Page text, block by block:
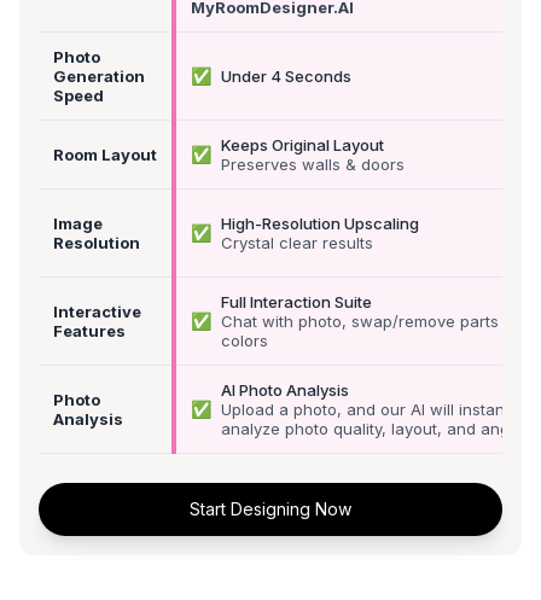
MyRoomDesigner.AI
Photo
Generation
Speed
✅ Under 4 Seconds
Room Layout ✅
Keeps Original Layout
Preserves walls & doors
Image
Resolution
✅
High-Resolution Upscaling
Crystal clear results
Interactive
Features
✅
Full Interaction Suite
Chat with photo, swap/remove parts &
colors
Photo
Analysis
✅
AI Photo Analysis
Upload a photo, and our AI will instantly
analyze photo quality, layout, and angle
Start Designing Now